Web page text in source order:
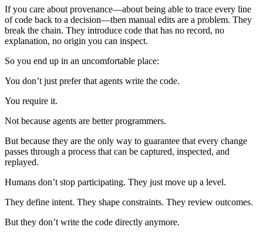
If you care about provenance—about being able to trace every line
of code back to a decision—then manual edits are a problem. They
break the chain. They introduce code that has no record, no
explanation, no origin you can inspect.
So you end up in an uncomfortable place:
You don’t just prefer that agents write the code.
You require it.
Not because agents are better programmers.
But because they are the only way to guarantee that every change
passes through a process that can be captured, inspected, and
replayed.
Humans don’t stop participating. They just move up a level.
They define intent. They shape constraints. They review outcomes.
But they don’t write the code directly anymore.